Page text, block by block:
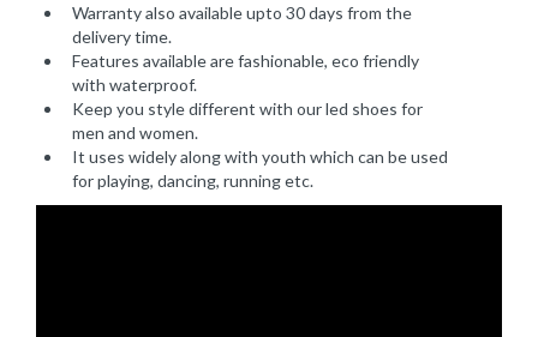
Warranty also available upto 30 days from the
delivery time.
Features available are fashionable, eco friendly
with waterproof.
Keep you style different with our led shoes for
men and women.
It uses widely along with youth which can be used
for playing, dancing, running etc.